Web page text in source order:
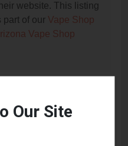
website. This listing
part of our Vape Shop
Vape Shop
Our Site